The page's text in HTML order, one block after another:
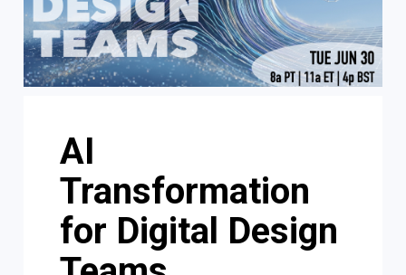
AI
Transformation
for Digital Design